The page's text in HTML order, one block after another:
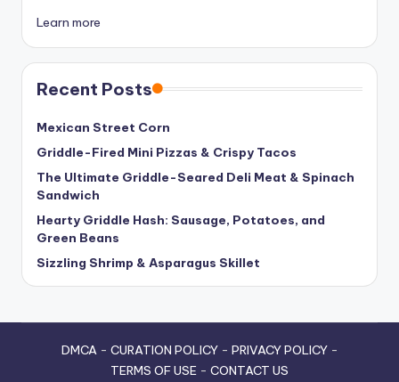
Learn more
Recent Posts
Mexican Street Corn
Griddle-Fired Mini Pizzas & Crispy Tacos
The Ultimate Griddle-Seared Deli Meat & Spinach
Sandwich
Hearty Griddle Hash: Sausage, Potatoes, and
Green Beans
Sizzling Shrimp & Asparagus Skillet
DMCA- CURATION POLICY- PRIVACY POLICY-
TERMS OF USE - CONTACT US